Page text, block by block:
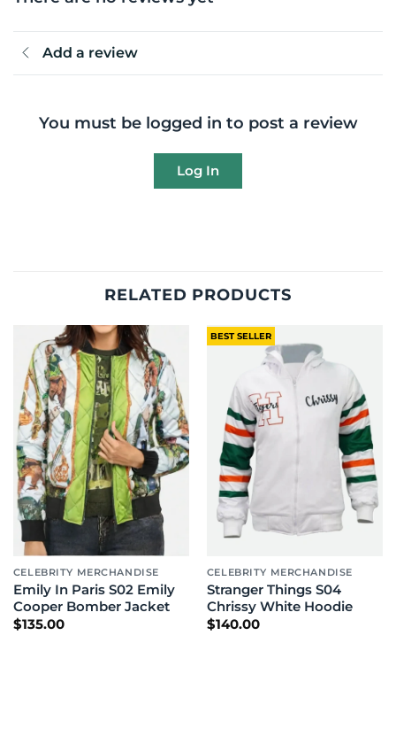
Add a review
You must be logged in to post a review
Log In
RELATED PRODUCTS
CELEBRITY MERCHANDISE
Emily In Paris S02 Emily
Cooper Bomber Jacket
$135.00
BEST SELLER
CELEBRITY MERCHANDISE
Stranger Things S04
Chrissy White Hoodie
$140.00